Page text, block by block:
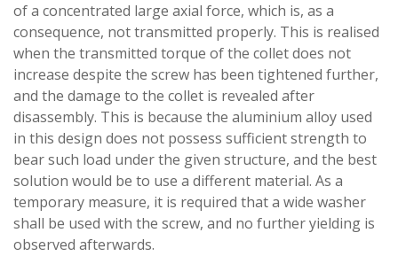
of a concentrated large axial force, which is, as a
consequence, not transmitted properly. This is realised
when the transmitted torque of the collet does not
increase despite the screw has been tightened further,
and the damage to the collet is revealed after
disassembly. This is because the aluminium alloy used
in this design does not possess sufficient strength to
bear such load under the given structure, and the best
solution would be to use a different material. As a
temporary measure, it is required that a wide washer
shall be used with the screw, and no further yielding is
observed afterwards.